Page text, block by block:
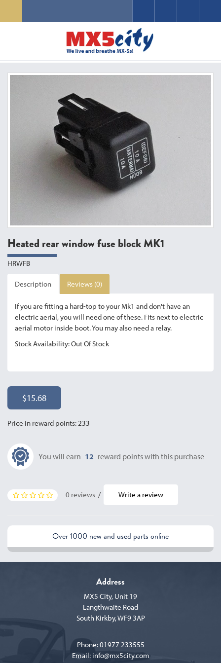
Heated rear window fuse block MK1
HRWFB
Description Reviews (0)
If you are fitting a hard-top to your Mk1 and don't have an
electric aerial, you will need one of these. Fits next to electric
aerial motor inside boot. You may also need a relay.
Stock Availability: Out Of Stock
$15.68
Price in reward points: 233
You will earn 12 reward points with this purchase
0 reviews / Write a review
Over 1000 new and used parts online
Address
MX5 City, Unit 19
Langthwaite Road
South Kirkby, WF9 3AP
Phone:01977 233555
Email: info@mx5city.com